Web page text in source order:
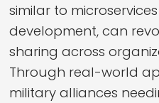
similar to
development, can
sharing across
Through real-world
military alliances